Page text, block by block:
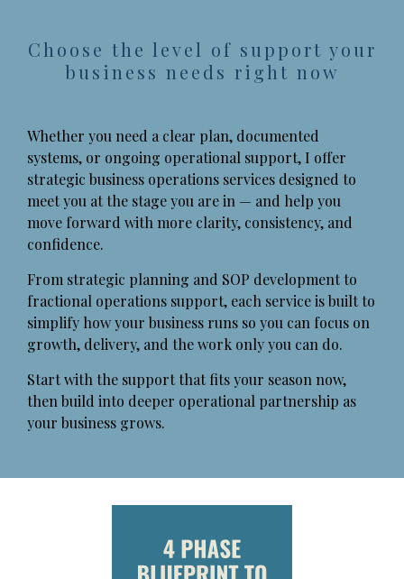
Choose the level of support your
business needs right now
Whether you need a clear plan, documented
systems, or ongoing operational support, I offer
strategic business operations services designed to
meet you at the stage you are in — and help you
move forward with more clarity, consistency, and
confidence.
From strategic planning and SOP development to
fractional operations support, each service is built to
simplify how your business runs so you can focus on
growth, delivery, and the work only you can do.
Start with the support that fits your season now,
then build into deeper operational partnership as
your business grows.